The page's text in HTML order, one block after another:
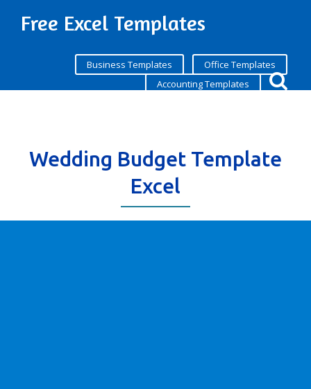
Free Excel Templates
Business Templates
Office Templates
Accounting Templates
Wedding Budget Template
Excel